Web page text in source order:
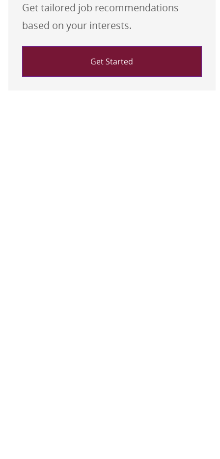
Get tailored job recommendations
based on your interests.
Get Started